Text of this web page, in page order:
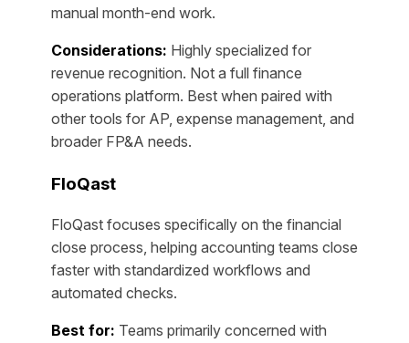
manual month-end work.
Considerations: Highly specialized for
revenue recognition. Not a full finance
operations platform. Best when paired with
other tools for AP, expense management, and
broader FP&A needs.
FloQast
FloQast focuses specifically on the financial
close process, helping accounting teams close
faster with standardized workflows and
automated checks.
Best for: Teams primarily concerned with